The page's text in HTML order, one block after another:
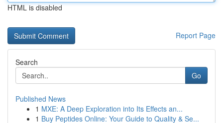
HTML is disabled
Report Page
Search
Go
Published News
1 MXE: A Deep Exploration into Its Effects an...
1 Buy Peptides Online: Your Guide to Quality & Se...